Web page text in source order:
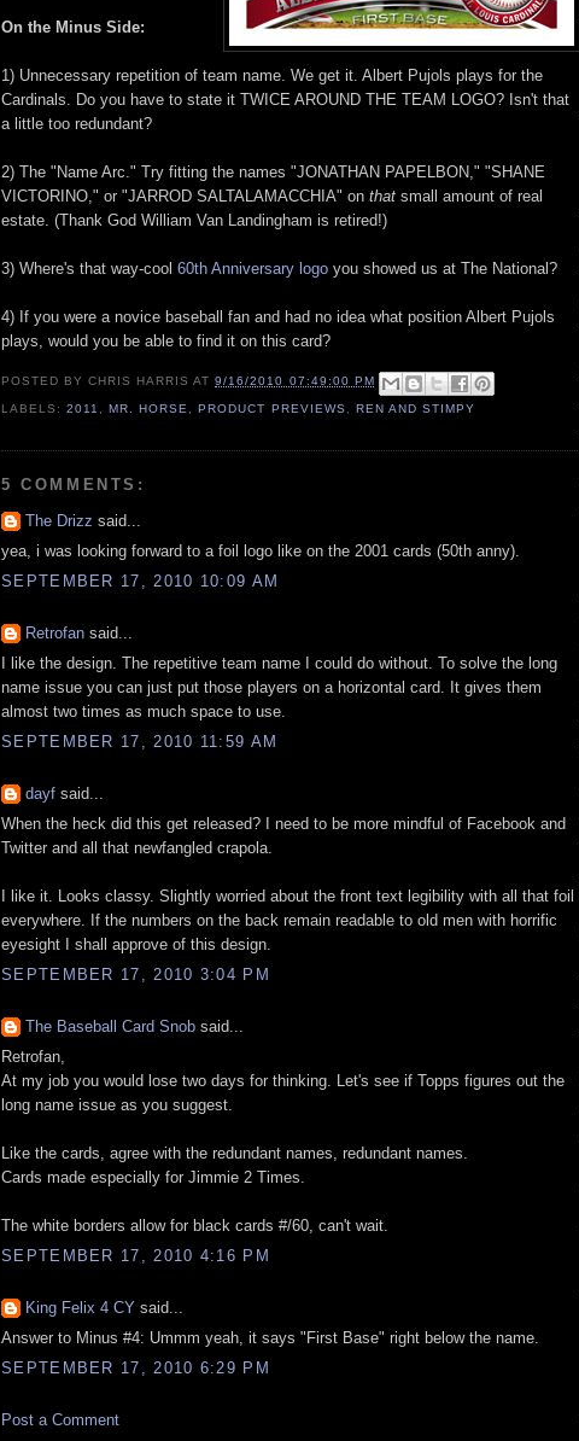
On the Minus Side:
1) Unnecessary repetition of team name. We get it. Albert Pujols plays for the
Cardinals. Do you have to state it TWICE AROUND THE TEAM LOGO? Isn't that
a little too redundant?
2) The "Name Arc." Try fitting the names "JONATHAN PAPELBON," "SHANE
VICTORINO," or "JARROD SALTALAMACCHIA" on that small amount of real
estate. (Thank God William Van Landingham is retired!)
3) Where's that way-cool 60th Anniversary logo you showed us at The National?
4) If you were a novice baseball fan and had no idea what position Albert Pujols
plays, would you be able to find it on this card?
POSTED BYCHRIS HARRIS AT9/16/2010 07:49:00 PM
LABELS:2011 ,MR. HORSE ,PRODUCT PREVIEWS REN AND STIMPY
5 COMMENTS:
The Drizz said...
yea, i was looking forward to a foil logo like on the 2001 cards (50th anny).
SEPTEMBER 17, 2010 10:09 AM
Retrofan said...
I like the design. The repetitive team name I could do without. To solve the long
name issue you can just put those players on a horizontal card. It gives them
almost two times as much space to use.
SEPTEMBER 17, 2010 11:59 AM
dayf said...
When the heck did this get released? I need to be more mindful of Facebook and
Twitter and all that newfangled crapola.
I like it. Looks classy. Slightly worried about the front text legibility with all that foil
everywhere. If the numbers on the back remain readable to old men with horrific
eyesight I shall approve of this design.
SEPTEMBER 17, 2010 3:04 PM
The Baseball Card Snob said...
Retrofan,
At my job you would lose two days for thinking. Let's see if Topps figures out the
long name issue as you suggest.
Like the cards, agree with the redundant names, redundant names.
Cards made especially for Jimmie 2 Times.
The white borders allow for black cards #/60, can't wait.
SEPTEMBER 17, 2010 4:16 PM
King Felix 4 CY said...
Answer to Minus #4: Ummm yeah, it says "First Base" right below the name.
SEPTEMBER 17, 2010 6:29 PM
Post a Comment